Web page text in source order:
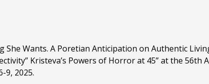
Wants. A Poretian Anticipation on Authentic
Kristeva’s Powers of Horror at 45” at the
9, 2025.